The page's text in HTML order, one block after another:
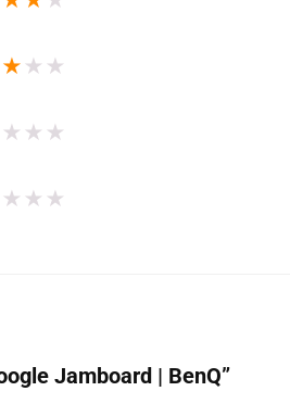
★ ★ ★
★ ★ ★
★ ★ ★
Jamboard | BenQ”